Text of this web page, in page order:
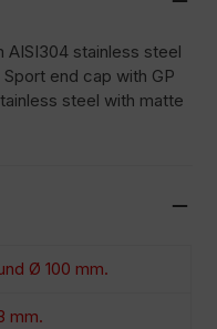
AISI304 stainless steel
end cap with GP
steel with matte
Ø 100 mm.
mm.